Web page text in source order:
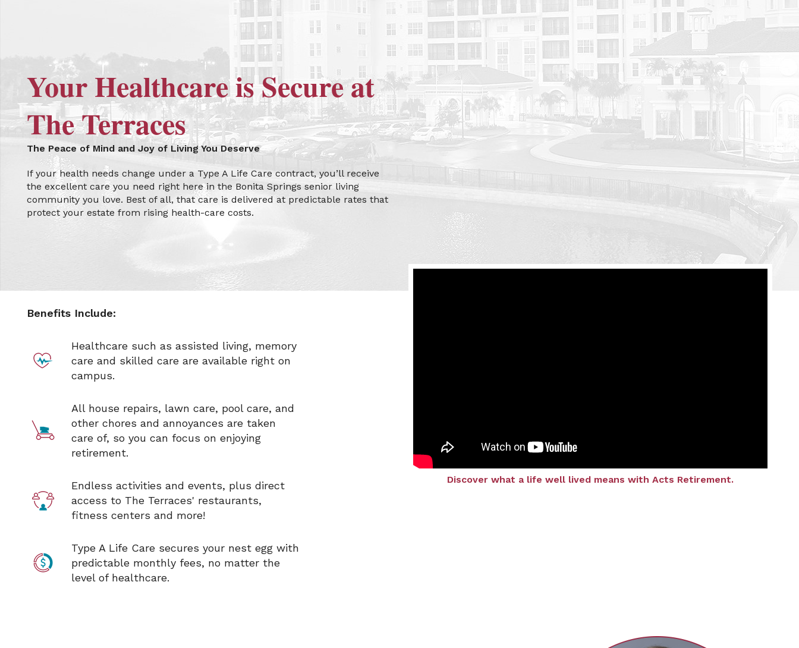
Your Healthcare is Secure at
The Terraces
The Peace of Mind and Joy of Living You Deserve
If your health needs change under a Type A Life Care contract, you’ll receive
the excellent care you need right here in the Bonita Springs senior living
community you love. Best of all, that care is delivered at predictable rates that
protect your estate from rising health-care costs.
Benefits Include:
Healthcare such as assisted living, memory
care and skilled care are available right on
campus.
All house repairs, lawn care, pool care, and
other chores and annoyances are taken
care of, so you can focus on enjoying
retirement.
Endless activities and events, plus direct
access to The Terraces' restaurants,
fitness centers and more!
Type A Life Care secures your nest egg with
predictable monthly fees, no matter the
level of healthcare.
Discover what a life well lived means with Acts Retirement.